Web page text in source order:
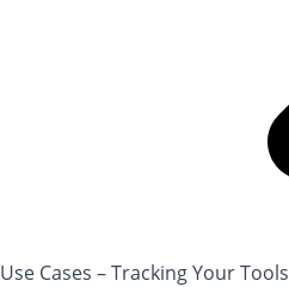
Use Cases – Tracking Your Tools